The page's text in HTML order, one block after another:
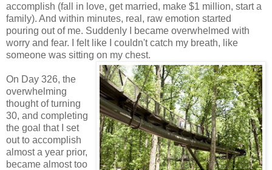
accomplish (fall in love, get married, make $1 million, start a
family). And within minutes, real, raw emotion started
pouring out of me. Suddenly I became overwhelmed with
worry and fear. I felt like I couldn't catch my breath, like
someone was sitting on my chest.
On Day 326, the
overwhelming
thought of turning
30, and completing
the goal that I set
out to accomplish
almost a year prior,
became almost too